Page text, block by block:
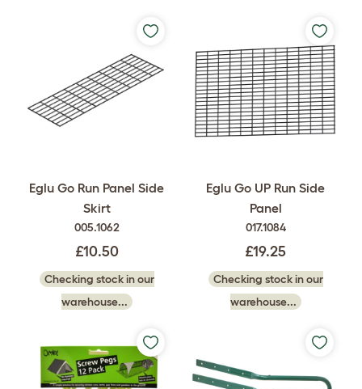
Eglu Go Run Panel Side
Skirt
005.1062
£10.50
Checking stock in our
warehouse...
Eglu Go UP Run Side
Panel
017.1084
£19.25
Checking stock in our
warehouse...